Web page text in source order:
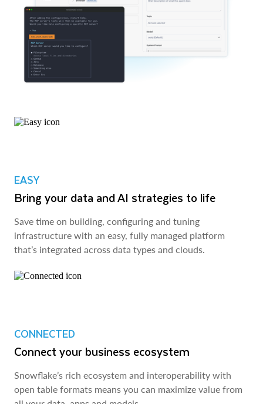
EASY
Bring your data and AI strategies to life
Save time on building, configuring and tuning
infrastructure with an easy, fully managed platform
that’s integrated across data types and clouds.
CONNECTED
Connect your business ecosystem
Snowflake’s rich ecosystem and interoperability with
open table formats means you can maximize value from